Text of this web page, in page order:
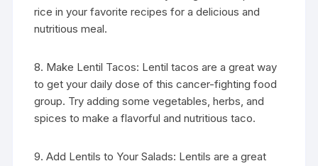
rice in your favorite recipes for a delicious and
nutritious meal.
8. Make Lentil Tacos: Lentil tacos are a great way
to get your daily dose of this cancer-fighting food
group. Try adding some vegetables, herbs, and
spices to make a flavorful and nutritious taco.
9. Add Lentils to Your Salads: Lentils are a great